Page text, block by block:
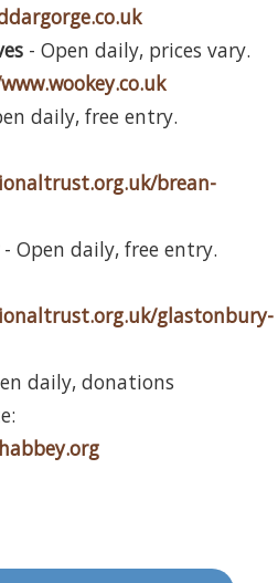
- Open daily, prices vary.
daily, free entry.
brean-
- Open daily, free entry.
glastonbury-
daily, donations